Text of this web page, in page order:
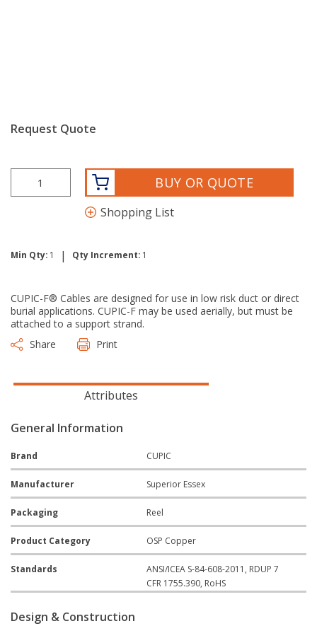
Request Quote
BUY OR QUOTE
Shopping List
Min Qty: 1 | Qty Increment: 1
CUPIC-F® Cables are designed for use in low risk duct or direct
burial applications. CUPIC-F may be used aerially, but must be
attached to a support strand.
Share
Print
Attributes
General Information
Brand CUPIC
Manufacturer Superior Essex
Packaging Reel
Product Category OSP Copper
Standards
ANSI/ICEA S-84-608-2011, RDUP 7
CFR 1755.390, RoHS
Design & Construction